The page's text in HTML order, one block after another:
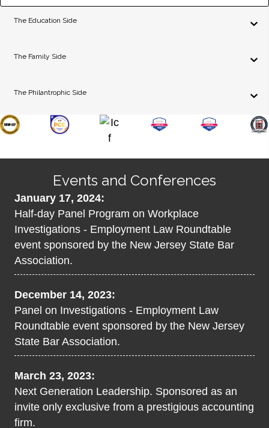
The Education Side
The Family Side
The Philantrophic Side
Events and Conferences
January 17, 2024:
Half-day Panel Program on Workplace
Investigations - Employment Law Roundtable
event sponsored by the New Jersey State Bar
Association.
December 14, 2023:
Panel on Investigations - Employment Law
Roundtable event sponsored by the New Jersey
State Bar Association.
March 23, 2023:
Next Generation Leadership. Sponsored as an
invite only exclusive from a prestigious accounting
firm.